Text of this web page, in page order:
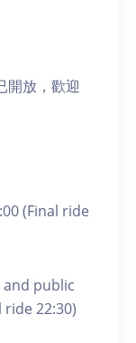
開放，歡迎
(Final ride
and public
ride 22:30)